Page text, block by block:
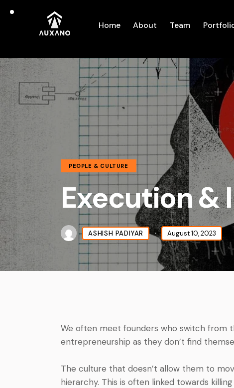
Home About Team
PEOPLE & CULTURE
Execution &
ASHISH PADIYAR August 10, 2023
We often meet founders who switch from
entrepreneurship as they don’t find
The culture that doesn’t allow them to
hierarchy. This is often linked towards